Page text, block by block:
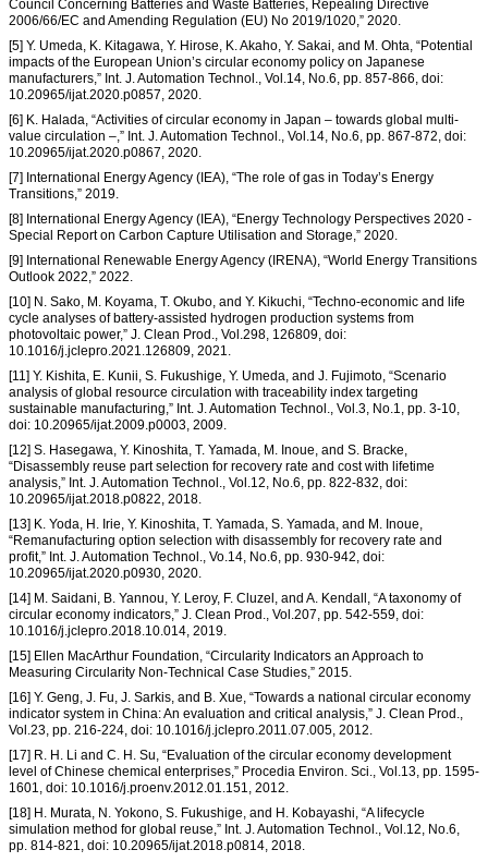
Council Concerning Batteries and Waste Batteries, Repealing Directive
2006/66/EC and Amending Regulation (EU) No 2019/1020,” 2020.
[5] Y. Umeda, K. Kitagawa, Y. Hirose, K. Akaho, Y. Sakai, and M. Ohta, “Potential
impacts of the European Union’s circular economy policy on Japanese
manufacturers,” Int. J. Automation Technol., Vol.14, No.6, pp. 857-866, doi:
10.20965/ijat.2020.p0857, 2020.
[6] K. Halada, “Activities of circular economy in Japan – towards global multi-
value circulation –,” Int. J. Automation Technol., Vol.14, No.6, pp. 867-872, doi:
10.20965/ijat.2020.p0867, 2020.
[7] International Energy Agency (IEA), “The role of gas in Today’s Energy
Transitions,” 2019.
[8] International Energy Agency (IEA), “Energy Technology Perspectives 2020 -
Special Report on Carbon Capture Utilisation and Storage,” 2020.
[9] International Renewable Energy Agency (IRENA), “World Energy Transitions
Outlook 2022,” 2022.
[10] N. Sako, M. Koyama, T. Okubo, and Y. Kikuchi, “Techno-economic and life
cycle analyses of battery-assisted hydrogen production systems from
photovoltaic power,” J. Clean Prod., Vol.298, 126809, doi:
10.1016/j.jclepro.2021.126809, 2021.
[11] Y. Kishita, E. Kunii, S. Fukushige, Y. Umeda, and J. Fujimoto, “Scenario
analysis of global resource circulation with traceability index targeting
sustainable manufacturing,” Int. J. Automation Technol., Vol.3, No.1, pp. 3-10,
doi: 10.20965/ijat.2009.p0003, 2009.
[12] S. Hasegawa, Y. Kinoshita, T. Yamada, M. Inoue, and S. Bracke,
“Disassembly reuse part selection for recovery rate and cost with lifetime
analysis,” Int. J. Automation Technol., Vol.12, No.6, pp. 822-832, doi:
10.20965/ijat.2018.p0822, 2018.
[13] K. Yoda, H. Irie, Y. Kinoshita, T. Yamada, S. Yamada, and M. Inoue,
“Remanufacturing option selection with disassembly for recovery rate and
profit,” Int. J. Automation Technol., Vo.14, No.6, pp. 930-942, doi:
10.20965/ijat.2020.p0930, 2020.
[14] M. Saidani, B. Yannou, Y. Leroy, F. Cluzel, and A. Kendall, “A taxonomy of
circular economy indicators,” J. Clean Prod., Vol.207, pp. 542-559, doi:
10.1016/j.jclepro.2018.10.014, 2019.
[15] Ellen MacArthur Foundation, “Circularity Indicators an Approach to
Measuring Circularity Non-Technical Case Studies,” 2015.
[16] Y. Geng, J. Fu, J. Sarkis, and B. Xue, “Towards a national circular economy
indicator system in China: An evaluation and critical analysis,” J. Clean Prod.,
Vol.23, pp. 216-224, doi: 10.1016/j.jclepro.2011.07.005, 2012.
[17] R. H. Li and C. H. Su, “Evaluation of the circular economy development
level of Chinese chemical enterprises,” Procedia Environ. Sci., Vol.13, pp. 1595-
1601, doi: 10.1016/j.proenv.2012.01.151, 2012.
[18] H. Murata, N. Yokono, S. Fukushige, and H. Kobayashi, “A lifecycle
simulation method for global reuse,” Int. J. Automation Technol., Vol.12, No.6,
pp. 814-821, doi: 10.20965/ijat.2018.p0814, 2018.